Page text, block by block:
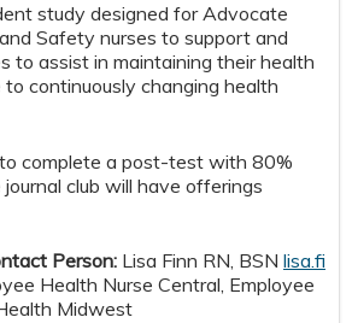
study designed for Advocate
Safety nurses to support and
to assist in maintaining their health
continuously changing health
complete a post-test with 80%
club will have offerings
Person: Lisa Finn RN, BSN lisa.fi
Health Nurse Central, Employee
Midwest